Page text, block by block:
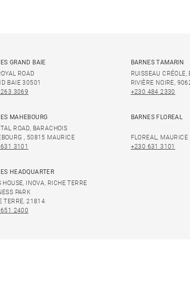
GRAND BAIE
ROAD
BAIE 30501
3069
BARNES TAMARIN
RUISSEAU CRÉOLE,
RIVIÈRE NOIRE,
+230 484 2330
MAHEBOURG
ROAD, BARACHOIS
, 50815 MAURICE
3101
BARNES FLOREAL
FLOREAL, MAURICE
+230 631 3101
HEADQUARTER
HOUSE, INOVA, RICHE TERRE
PARK
TERRE, 21814
2400